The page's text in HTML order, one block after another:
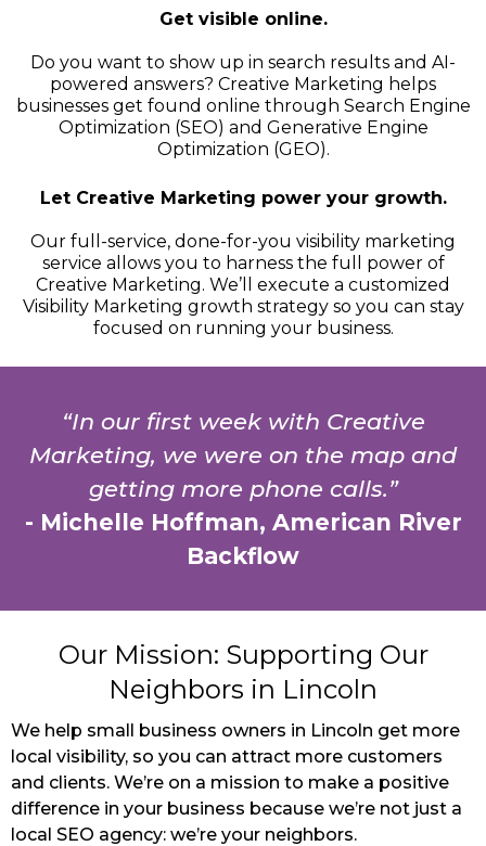
Get visible online.
Do you want to show up in search results and AI-
powered answers? Creative Marketing helps
businesses get found online through Search Engine
Optimization (SEO) and Generative Engine
Optimization (GEO).
Let Creative Marketing power your growth.
Our full-service, done-for-you visibility marketing
service allows you to harness the full power of
Creative Marketing. We’ll execute a customized
Visibility Marketing growth strategy so you can stay
focused on running your business.
“In our first week with Creative
Marketing, we were on the map and
getting more phone calls.”
- Michelle Hoffman, American River
Backflow
Our Mission: Supporting Our
Neighbors in Lincoln
We help small business owners in Lincoln get more
local visibility, so you can attract more customers
and clients. We’re on a mission to make a positive
difference in your business because we’re not just a
local SEO agency: we’re your neighbors.